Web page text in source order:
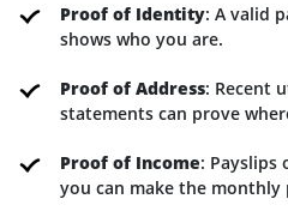
Proof of Identity: A valid
shows who you are.
Proof of Address: Recent
statements can prove
Proof of Income: Payslips
you can make the monthly